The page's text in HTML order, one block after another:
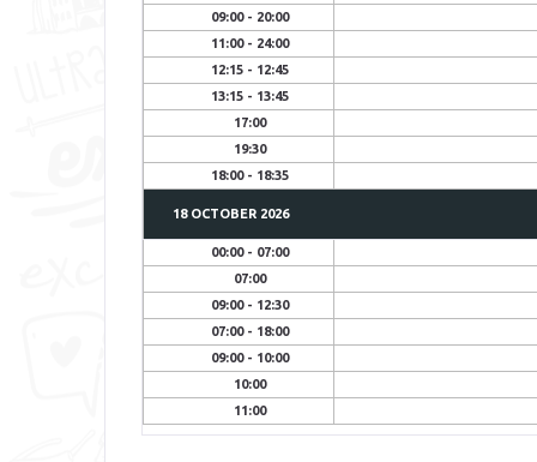
09:00 - 20:00
11:00 - 24:00
12:15 - 12:45
13:15 - 13:45
17:00
19:30
18:00 - 18:35
18 OCTOBER 2026
00:00 - 07:00
07:00
09:00 - 12:30
07:00 - 18:00
09:00 - 10:00
10:00
11:00